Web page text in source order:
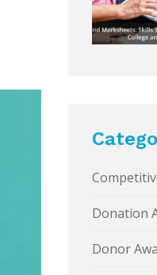
Donation
Donor